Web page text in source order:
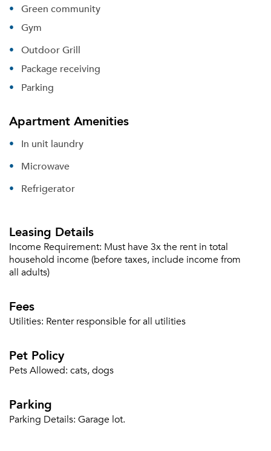
Green community
Gym
Outdoor Grill
Package receiving
Parking
Apartment Amenities
In unit laundry
Microwave
Refrigerator
Leasing Details
Income Requirement: Must have 3x the rent in total
household income (before taxes, include income from
all adults)
Fees
Utilities: Renter responsible for all utilities
Pet Policy
Pets Allowed: cats, dogs
Parking
Parking Details: Garage lot.